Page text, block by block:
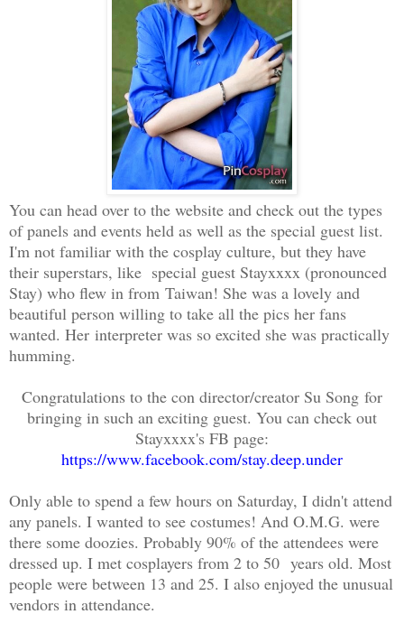
You can head over to the website and check out the types
of panels and events held as well as the special guest list.
I'm not familiar with the cosplay culture, but they have
their superstars, like special guest Stayxxxx (pronounced
Stay) who flew in from Taiwan! She was a lovely and
beautiful person willing to take all the pics her fans
wanted. Her interpreter was so excited she was practically
humming.
Congratulations to the con director/creator Su Song for
bringing in such an exciting guest. You can check out
Stayxxxx's FB page:
https://www.facebook.com/stay.deep.under
Only able to spend a few hours on Saturday, I didn't attend
any panels. I wanted to see costumes! And O.M.G. were
there some doozies. Probably 90% of the attendees were
dressed up. I met cosplayers from 2 to 50 years old. Most
people were between 13 and 25. I also enjoyed the unusual
vendors in attendance.